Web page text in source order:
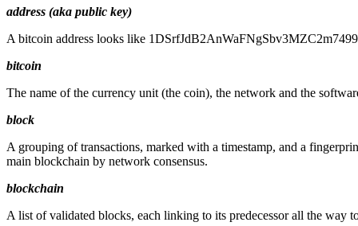
address (aka public key)
A bitcoin address looks like
bitcoin
The name of the currency unit (the coin), the network and the
block
A grouping of transactions, marked with a timestamp, and a
main blockchain by network consensus.
blockchain
A list of validated blocks, each linking to its predecessor all the way